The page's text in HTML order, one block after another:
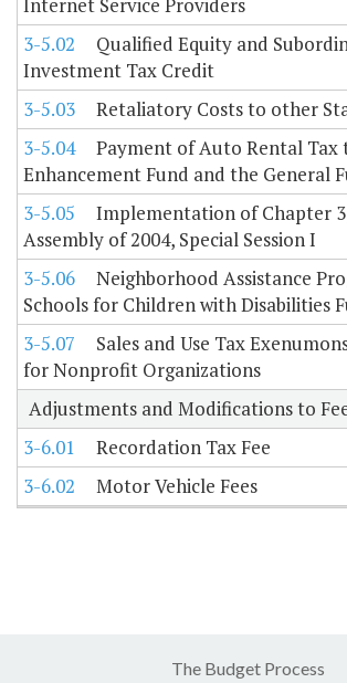
Internet Service Providers
3-5.02
Qualified Equity and
Investment Tax Credit
3-5.03
Retaliatory Costs to other
3-5.04
Payment of Auto Rental Tax
Enhancement Fund and the General
3-5.05
Implementation of Chapter
Assembly of 2004, Special Session I
3-5.06
Neighborhood Assistance
Schools for Children with Disabilities
3-5.07
Sales and Use Tax
for Nonprofit Organizations
Adjustments and Modifications to
3-6.01
Recordation Tax Fee
3-6.02
Motor Vehicle Fees
The Budget Process